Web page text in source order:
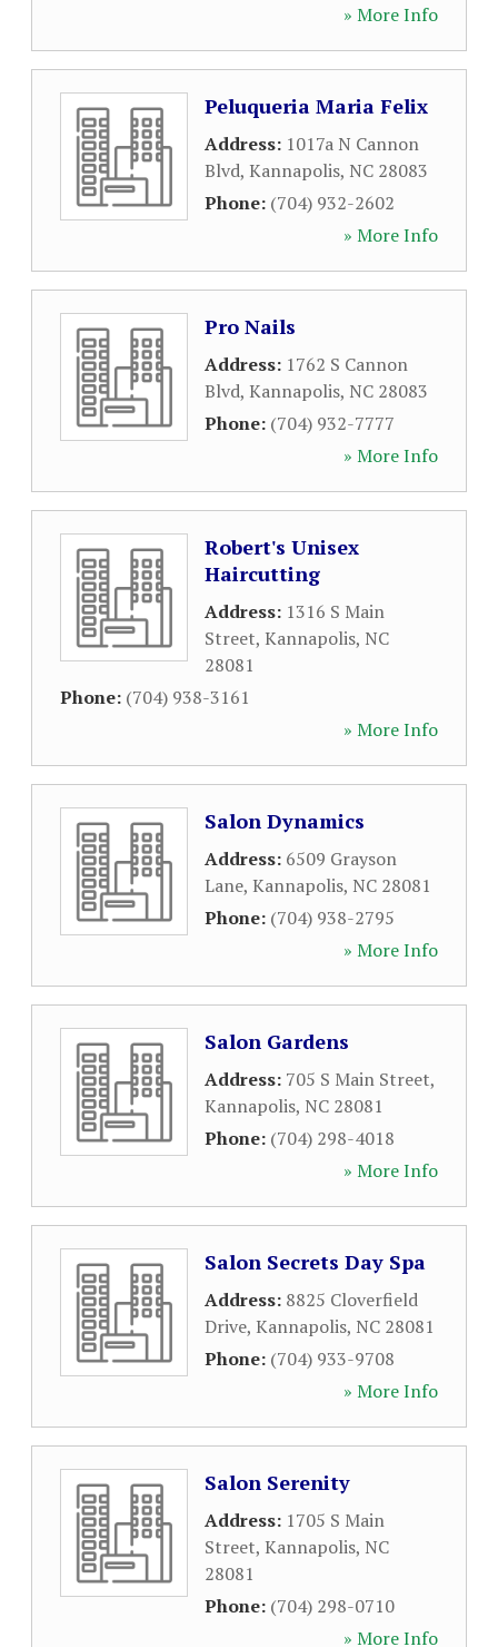
» More Info
Peluqueria Maria Felix
Address: 1017a N Cannon
Blvd, Kannapolis, NC 28083
Phone: (704) 932-2602
» More Info
Pro Nails
Address: 1762 S Cannon
Blvd, Kannapolis, NC 28083
Phone: (704) 932-7777
» More Info
Robert's Unisex
Haircutting
Address: 1316 S Main
Street, Kannapolis, NC
28081
Phone: (704) 938-3161
» More Info
Salon Dynamics
Address: 6509 Grayson
Lane, Kannapolis, NC 28081
Phone: (704) 938-2795
» More Info
Salon Gardens
Address: 705 S Main Street,
Kannapolis, NC 28081
Phone: (704) 298-4018
» More Info
Salon Secrets Day Spa
Address: 8825 Cloverfield
Drive, Kannapolis, NC 28081
Phone: (704) 933-9708
» More Info
Salon Serenity
Address: 1705 S Main
Street, Kannapolis, NC
28081
Phone: (704) 298-0710
» More Info